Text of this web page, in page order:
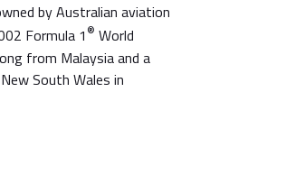
by Australian aviation
Formula 1 ® World
from Malaysia and a
South Wales in